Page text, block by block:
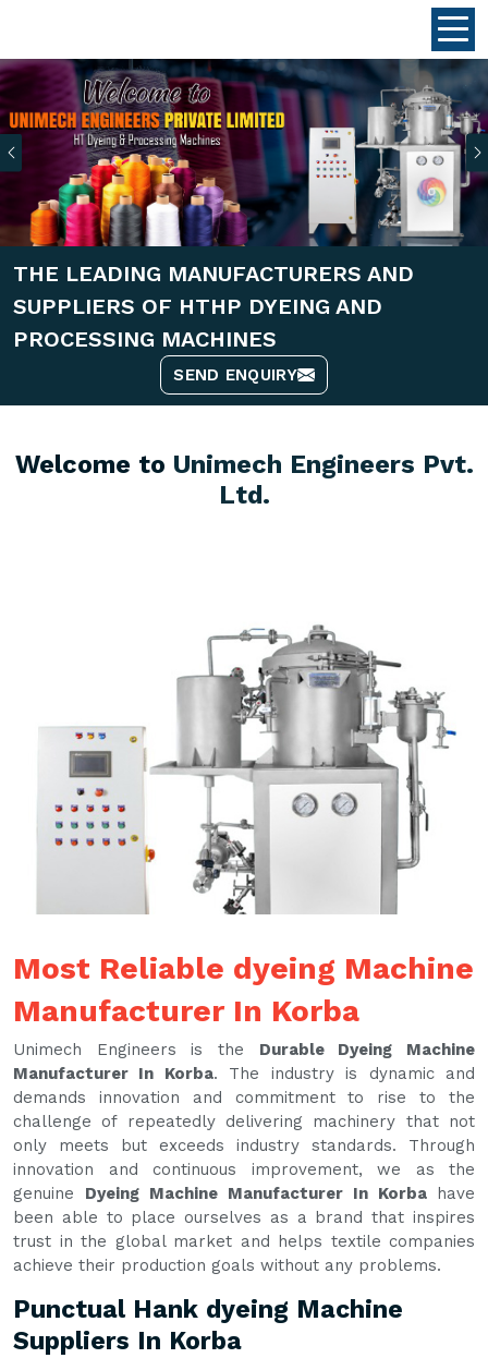
Previous
THE LEADING MANUFACTURERS AND
SUPPLIERS OF HTHP DYEING AND
PROCESSING MACHINES
SEND ENQUIRY
Welcome to Unimech Engineers Pvt.
Ltd.
Most Reliable dyeing Machine
Manufacturer In Korba
Unimech Engineers is the Durable Dyeing Machine
Manufacturer In Korba. The industry is dynamic and
demands innovation and commitment to rise to the
challenge of repeatedly delivering machinery that not
only meets but exceeds industry standards. Through
innovation and continuous improvement, we as the
genuine Dyeing Machine Manufacturer In Korba have
been able to place ourselves as a brand that inspires
trust in the global market and helps textile companies
achieve their production goals without any problems.
Punctual Hank dyeing Machine
Suppliers In Korba